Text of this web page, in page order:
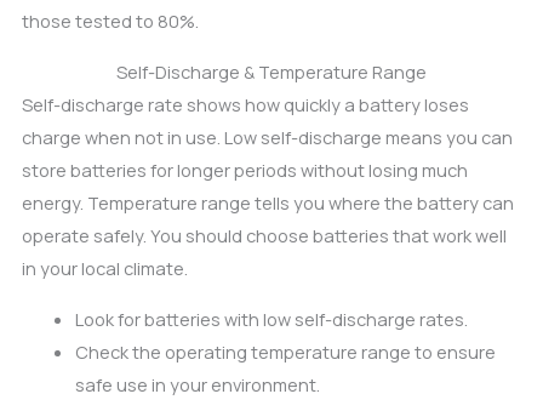
those tested to 80%.
Self-Discharge & Temperature Range
Self-discharge rate shows how quickly a battery loses
charge when not in use. Low self-discharge means you can
store batteries for longer periods without losing much
energy. Temperature range tells you where the battery can
operate safely. You should choose batteries that work well
in your local climate.
Look for batteries with low self-discharge rates.
Check the operating temperature range to ensure
safe use in your environment.